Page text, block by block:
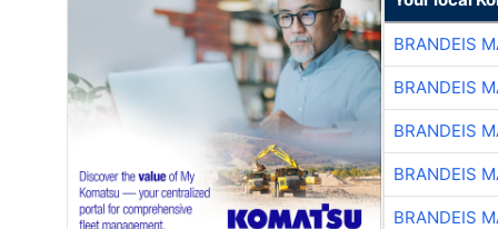
BRANDEIS
BRANDEIS
BRANDEIS
BRANDEIS
BRANDEIS